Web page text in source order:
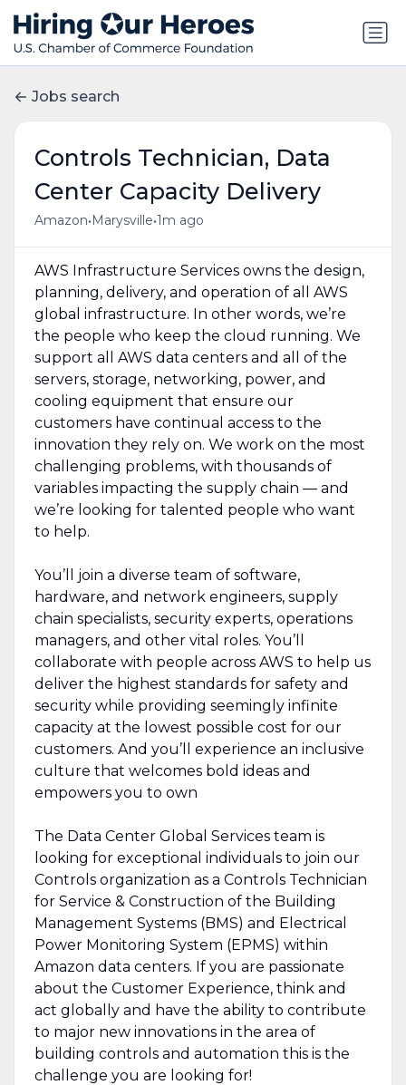
Jobs search
Controls Technician, Data
Center Capacity Delivery
Amazon• Marysville•1m ago
AWS Infrastructure Services owns the design,
planning, delivery, and operation of all AWS
global infrastructure. In other words, we’re
the people who keep the cloud running. We
support all AWS data centers and all of the
servers, storage, networking, power, and
cooling equipment that ensure our
customers have continual access to the
innovation they rely on. We work on the most
challenging problems, with thousands of
variables impacting the supply chain — and
we’re looking for talented people who want
to help.
You’ll join a diverse team of software,
hardware, and network engineers, supply
chain specialists, security experts, operations
managers, and other vital roles. You’ll
collaborate with people across AWS to help us
deliver the highest standards for safety and
security while providing seemingly infinite
capacity at the lowest possible cost for our
customers. And you’ll experience an inclusive
culture that welcomes bold ideas and
empowers you to own
The Data Center Global Services team is
looking for exceptional individuals to join our
Controls organization as a Controls Technician
for Service & Construction of the Building
Management Systems (BMS) and Electrical
Power Monitoring System (EPMS) within
Amazon data centers. If you are passionate
about the Customer Experience, think and
act globally and have the ability to contribute
to major new innovations in the area of
building controls and automation this is the
challenge you are looking for!